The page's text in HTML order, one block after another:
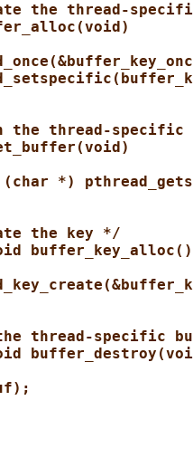
the thread-
the thread-
*)
the key */
buffer_key_alloc()
thread-specific